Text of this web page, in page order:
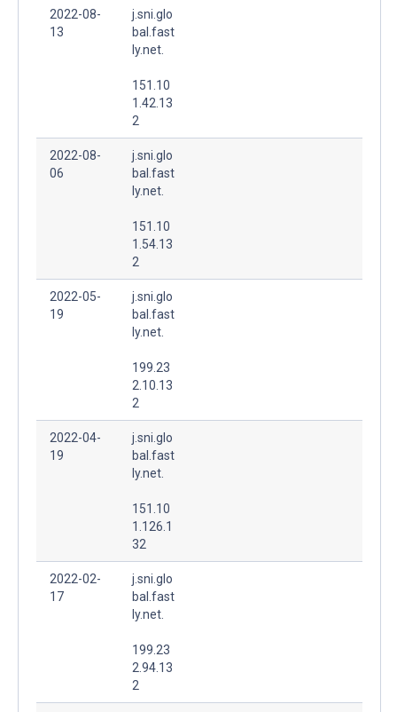
2022-08-
13
j.sni.glo
bal.fast
ly.net.
151.10
1.42.13
2
2022-08-
06
j.sni.glo
bal.fast
ly.net.
151.10
1.54.13
2
2022-05-
19
j.sni.glo
bal.fast
ly.net.
199.23
2.10.13
2
2022-04-
19
j.sni.glo
bal.fast
ly.net.
151.10
1.126.1
32
2022-02-
17
j.sni.glo
bal.fast
ly.net.
199.23
2.94.13
2